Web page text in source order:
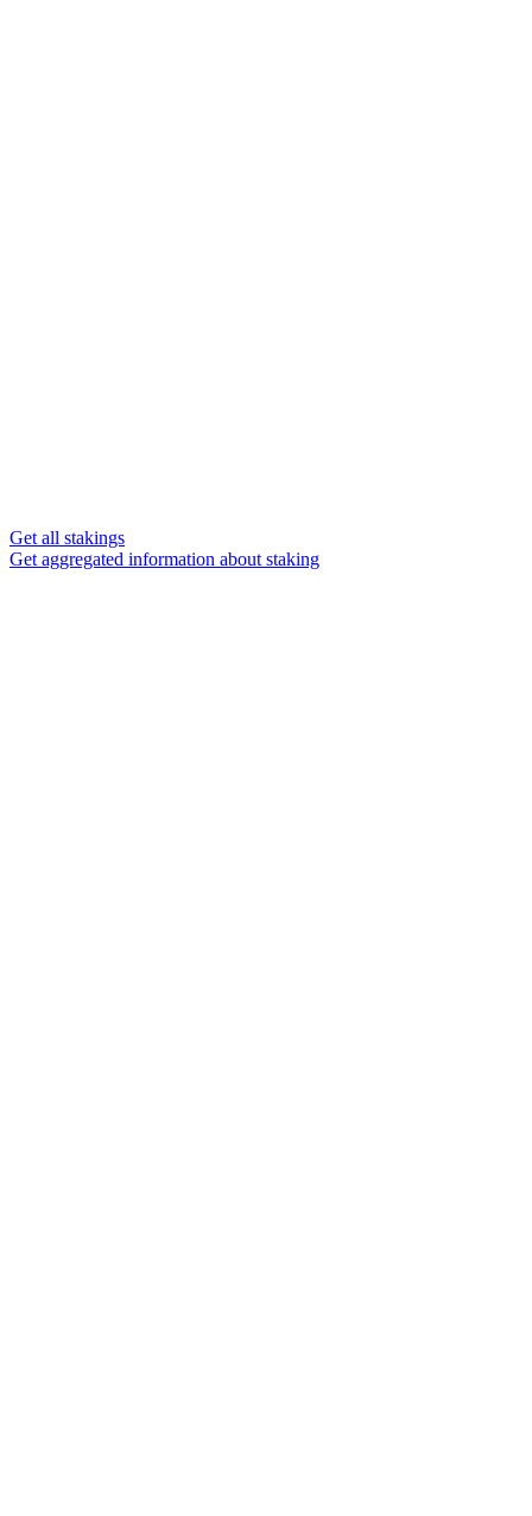
Get all stakings
Get aggregated information about staking